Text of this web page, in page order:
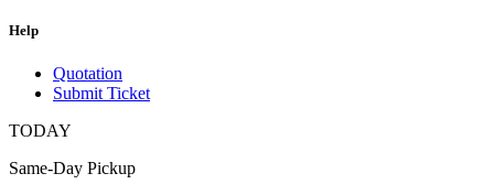
Help
Quotation
Submit Ticket
TODAY
Same-Day Pickup